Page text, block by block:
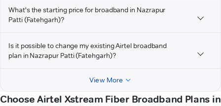
What's the starting price for broadband in Nazrapur
Patti (Fatehgarh)?
Is it possible to change my existing Airtel broadband
plan in Nazrapur Patti (Fatehgarh)?
View More
Choose Airtel Xstream Fiber Broadband Plans in